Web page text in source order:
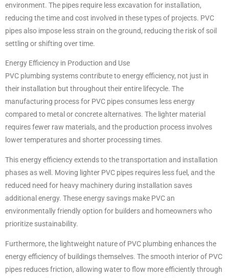
environment. The pipes require less excavation for installation,
reducing the time and cost involved in these types of projects. PVC
pipes also impose less strain on the ground, reducing the risk of soil
settling or shifting over time.
Energy Efficiency in Production and Use
PVC plumbing systems contribute to energy efficiency, not just in
their installation but throughout their entire lifecycle. The
manufacturing process for PVC pipes consumes less energy
compared to metal or concrete alternatives. The lighter material
requires fewer raw materials, and the production process involves
lower temperatures and shorter processing times.
This energy efficiency extends to the transportation and installation
phases as well. Moving lighter PVC pipes requires less fuel, and the
reduced need for heavy machinery during installation saves
additional energy. These energy savings make PVC an
environmentally friendly option for builders and homeowners who
prioritize sustainability.
Furthermore, the lightweight nature of PVC plumbing enhances the
energy efficiency of buildings themselves. The smooth interior of PVC
pipes reduces friction, allowing water to flow more efficiently through